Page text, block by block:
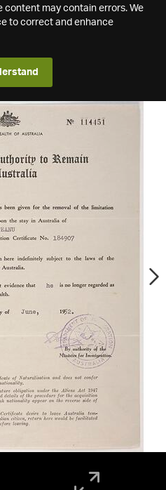
content may contain errors. We
to correct and enhance